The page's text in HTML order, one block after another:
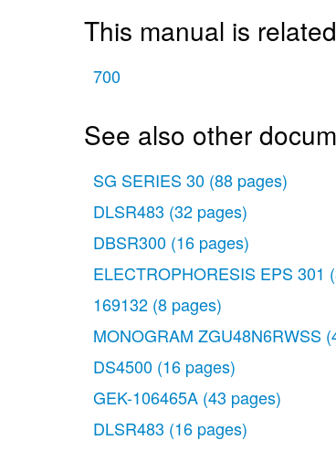
This manual is
700
See also other
SG SERIES 30 (88 pages)
DLSR483 (32 pages)
DBSR300 (16 pages)
ELECTROPHORESIS EPS 301
169132 (8 pages)
MONOGRAM ZGU48N6RWSS
DS4500 (16 pages)
GEK-106465A (43 pages)
DLSR483 (16 pages)